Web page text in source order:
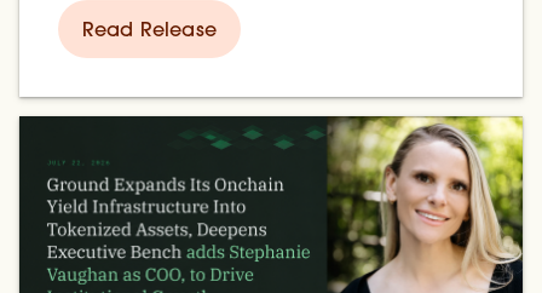
hashpower, and compete with
Read Release